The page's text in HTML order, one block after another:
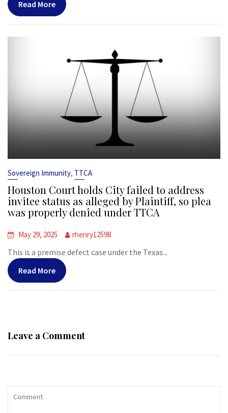
Read More
Sovereign Immunity, TTCA
Houston Court holds City failed to address
invitee status as alleged by Plaintiff, so plea
was properly denied under TTCA
May 29, 2025 rhenry12598
This is a premise defect case under the Texas...
Read More
Leave a Comment